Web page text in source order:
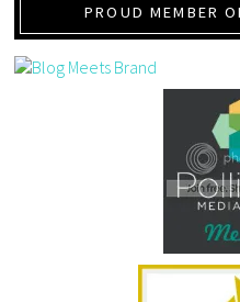
PROUD MEMBER